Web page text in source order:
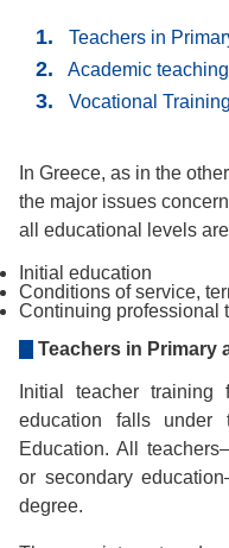
Teachers in
Academic
Vocational
In Greece, as in the
the major issues
all educational levels
Initial education
Conditions of service,
Continuing professional
Teachers in Primary
Initial teacher training
education falls under
Education. All
or secondary
degree.